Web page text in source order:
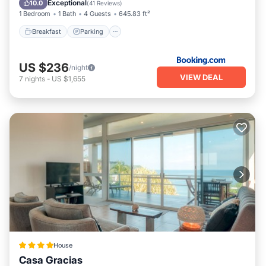
10.0 Exceptional(41 Reviews)
1 Bedroom 1 Bath 4 Guests 645.83 ft²
Breakfast Parking
US $236/night
7 nights - US $1,655 VIEW DEAL
House
Casa Gracias